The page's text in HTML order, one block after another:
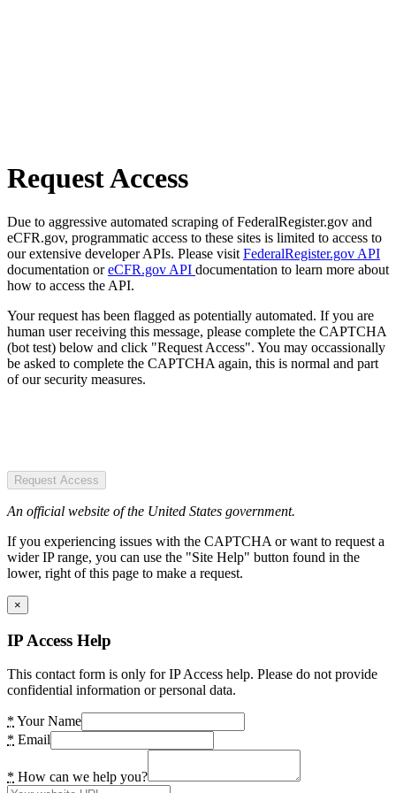
Request Access
Due to aggressive automated scraping of FederalRegister.gov and
eCFR.gov, programmatic access to these sites is limited to access to
our extensive developer APIs. Please visit FederalRegister.gov API
documentation oreCFR.gov API documentation to learn more about
how to access the API.
Your request has been flagged as potentially automated. If you are
human user receiving this message, please complete the CAPTCHA
(bot test) below and click "Request Access". You may occassionally
be asked to complete the CAPTCHA again, this is normal and part
of our security measures.
Request Access
An official website of the United States government.
If you experiencing issues with the CAPTCHA or want to request a
wider IP range, you can use the "Site Help" button found in the
lower, right of this page to make a request.
×
IP Access Help
This contact form is only for IP Access help. Please do not provide
confidential information or personal data.
* Your Name
* Email
* How can we help you?